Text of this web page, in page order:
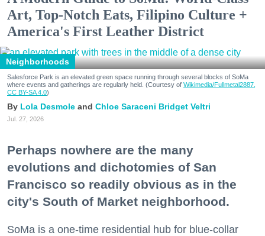
Art, Top-Notch Eats, Filipino Culture +
America's First Leather District
Neighborhoods
Salesforce Park is an elevated green space running through several blocks of SoMa
where events and gatherings are regularly held. (Courtesy of Wikimedia/Fullmetal2887,
CC BY-SA 4.0)
Lola Desmole Chloe Saraceni Bridget Veltri
Jul. 27, 2026
Perhaps nowhere are the many
evolutions and dichotomies of San
Francisco so readily obvious as in the
city's South of Market neighborhood.
SoMa is a one-time residential hub for blue-collar